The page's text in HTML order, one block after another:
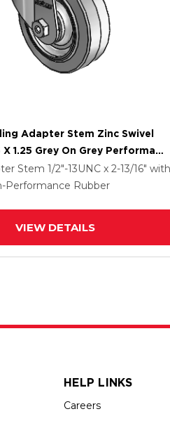
Adapter Stem Zinc Swivel
1.25 Grey On Grey Performa
Stem 1/2"-13UNC x 2-13/16" with
Performance Rubber
VIEW DETAILS
HELP LINKS
Careers